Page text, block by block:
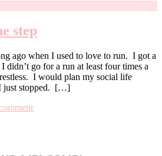
step
ago when I used to love to run. I got a
go for a run at least four times a
I would plan my social life
just stopped. […]